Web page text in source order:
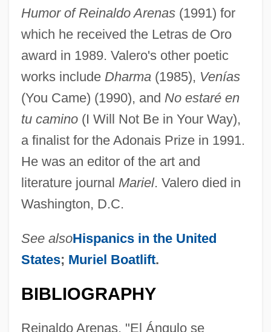
Humor of Reinaldo Arenas(1991) for
which he received the Letras de Oro
award in 1989. Valero's other poetic
works include Dharma(1985), Venías
(You Came) (1990), and No estaré en
tu camino(I Will Not Be in Your Way),
a finalist for the Adonais Prize in 1991.
He was an editor of the art and
literature journal Mariel. Valero died in
Washington, D.C.
See alsoHispanics in the United
States; Muriel Boatlift.
BIBLIOGRAPHY
Reinaldo Arenas, "El Ángulo se
Valerius Maximus°